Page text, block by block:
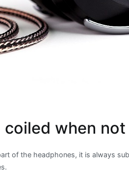
coiled when not
of the headphones, it is always